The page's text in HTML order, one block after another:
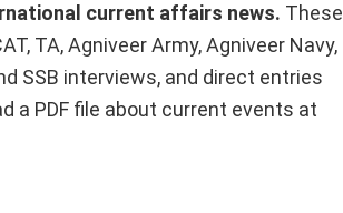
current affairs news. These
TA, Agniveer Army, Agniveer Navy,
SSB interviews, and direct entries
a PDF file about current events at